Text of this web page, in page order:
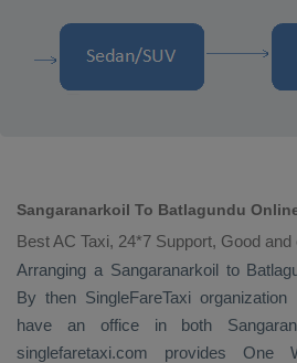
Sangaranarkoil To Batlagundu
Best AC Taxi, 24*7 Support, Good
Arranging a Sangaranarkoil to
By then SingleFareTaxi
have an office in both
singlefaretaxi.com provides One